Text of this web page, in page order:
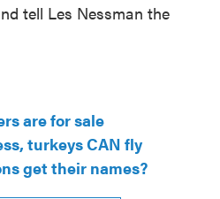
tell Les Nessman the
are for sale
turkeys CAN fly
get their names?